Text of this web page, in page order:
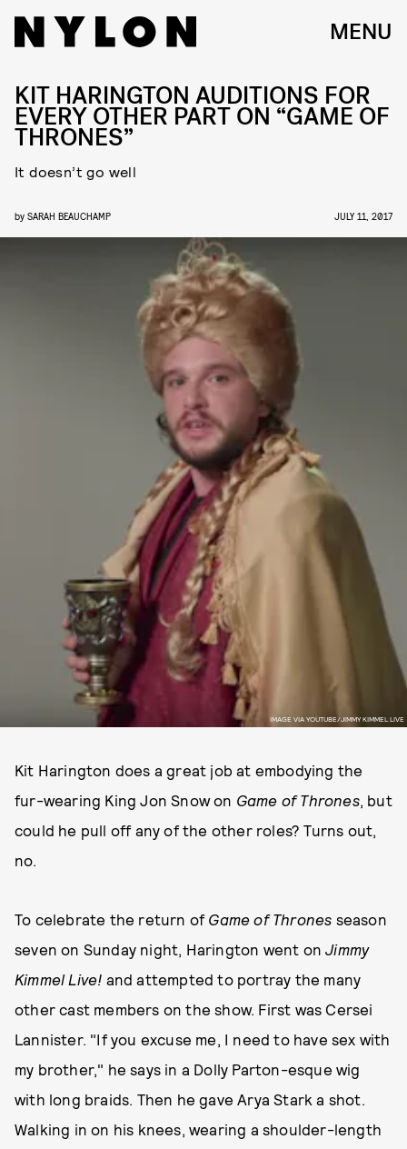
MENU
IMAGE VIA YOUTUBE/JIMMY KIMMEL LIVE
KIT HARINGTON AUDITIONS FOR
EVERY OTHER PART ON “GAME OF
THRONES”
It doesn’t go well
by SARAH BEAUCHAMP JULY 11, 2017
Kit Harington does a great job at embodying the
fur-wearing King Jon Snow on Game of Thrones, but
could he pull off any of the other roles? Turns out,
no.
To celebrate the return of Game of Thrones season
seven on Sunday night, Harington went onJimmy
Kimmel Live! and attempted to portray the many
other cast members on the show. First was Cersei
Lannister. "If you excuse me, I need to have sex with
my brother," he says in a Dolly Parton-esque wig
with long braids. Then he gave Arya Stark a shot.
Walking in on his knees, wearing a shoulder-length